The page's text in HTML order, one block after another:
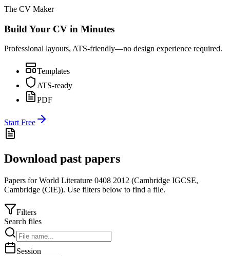
The CV Maker
Build Your CV in Minutes
Professional layouts, ATS-friendly—no design experience required.
Templates
ATS-ready
PDF
Start Free
Download past papers
Papers forWorld Literature 0408 2012 (Cambridge IGCSE,
Cambridge (CIE)). Use filters below to find a file.
Filters
Search files
Session